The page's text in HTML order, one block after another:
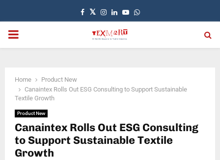
Facebook
TwitterInstagram
LinkedinYoutubeWhatsapp
PRIMARY
Home
Product New
Canaintex Rolls Out ESG Consulting to Support Sustainable
Textile Growth
Product New
Canaintex Rolls Out ESG Consulting
to Support Sustainable Textile
Growth